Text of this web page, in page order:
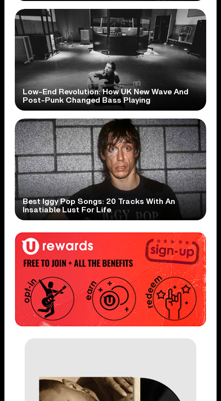
Low-End Revolution: How UK New Wave And
Post-Punk Changed Bass Playing
Best Iggy Pop Songs: 20 Tracks With An
Insatiable Lust For Life